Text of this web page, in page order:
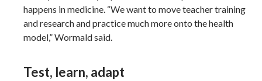
happens in medicine. “We want to move teacher training
and research and practice much more onto the health
model,” Wormald said.
Test, learn, adapt